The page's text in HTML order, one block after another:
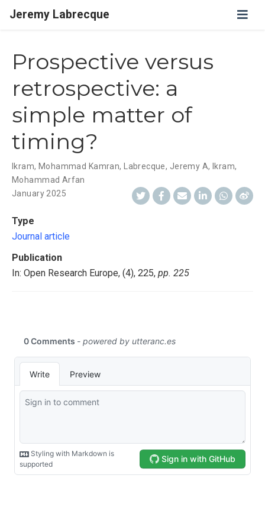
Jeremy Labrecque
Prospective versus
retrospective: a
simple matter of
timing?
Ikram, Mohammad Kamran, Labrecque, Jeremy A,
Ikram,
Mohammad Arfan
January 2025
Type
Journal article
Publication
In: Open Research Europe, (4), 225, pp. 225